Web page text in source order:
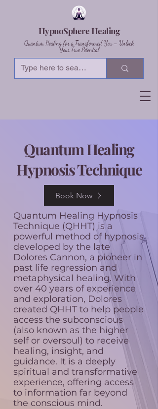
HypnoSphere Healing
Quantum Healing for a Transformed You – Unlock
Your True Potential
Quantum Healing
Hypnosis Technique
Book Now
Quantum Healing Hypnosis
Technique (QHHT) is a
powerful method of hypnosis
developed by the late
Dolores Cannon, a pioneer in
past life regression and
metaphysical healing. With
over 40 years of experience
and exploration, Dolores
created QHHT to help people
access the subconscious
(also known as the higher
self or oversoul) to receive
healing, insight, and
guidance. It is a deeply
spiritual and transformative
experience, offering access
to information far beyond
the conscious mind.